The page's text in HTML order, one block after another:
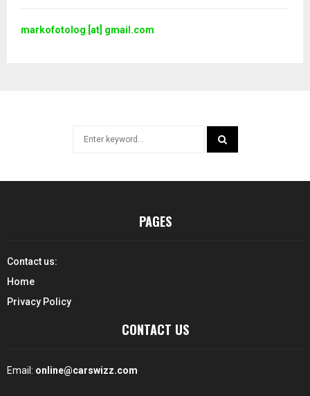
markofotolog [at] gmail.com
PAGES
Contact us:
Home
Privacy Policy
CONTACT US
Email: online@carswizz.com